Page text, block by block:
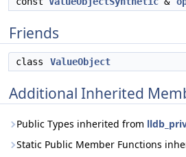
Friends
class ValueObject
Additional Inherited
Public Types inherited from
Static Public Member Functions